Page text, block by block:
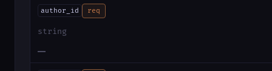
author_id req
string
—